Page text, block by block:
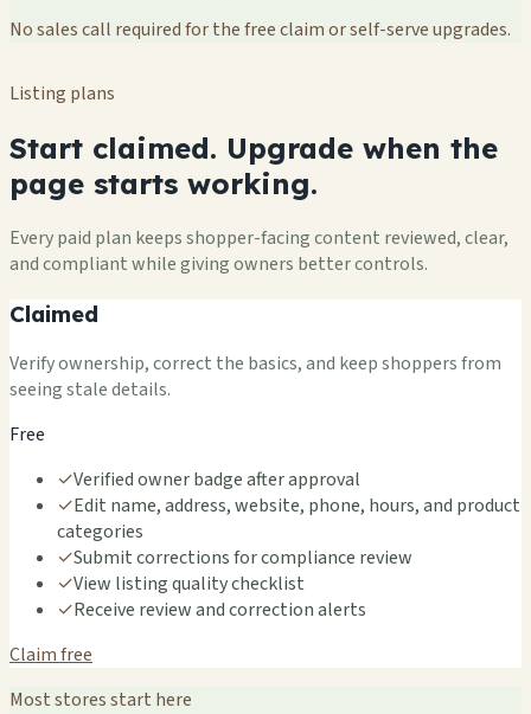
No sales call required for the free claim or self-serve upgrades.
Listing plans
Start claimed. Upgrade when the
page starts working.
Every paid plan keeps shopper-facing content reviewed, clear,
and compliant while giving owners better controls.
Claimed
Verify ownership, correct the basics, and keep shoppers from
seeing stale details.
Free
✓Verified owner badge after approval
✓Edit name, address, website, phone, hours, and product
categories
✓Submit corrections for compliance review
✓View listing quality checklist
✓Receive review and correction alerts
Claim free
Most stores start here